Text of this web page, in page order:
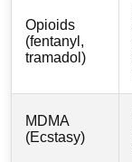
Opioids
(fentanyl,
tramadol)
MDMA
(Ecstasy)